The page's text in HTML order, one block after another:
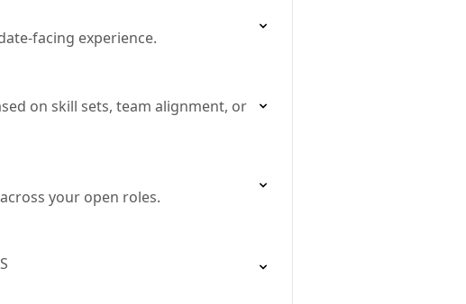
facing experience.
on skill sets, team alignment, or
your open roles.